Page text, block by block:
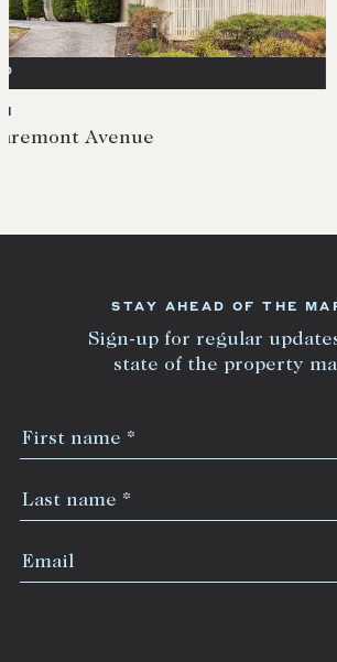
2/35 McArthur St
STAY AHEAD OF THE
Sign-up for regular
state of the property